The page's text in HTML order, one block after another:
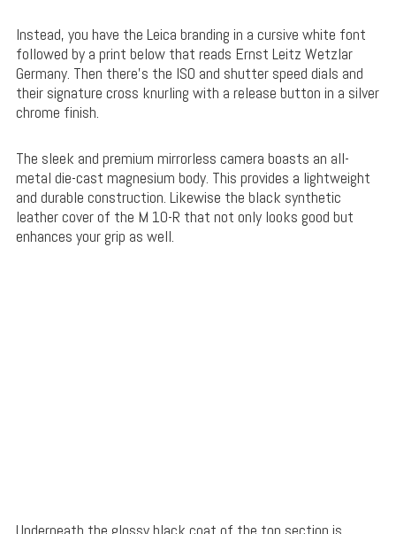
Instead, you have the Leica branding in a cursive white font
followed by a print below that reads Ernst Leitz Wetzlar
Germany. Then there’s the ISO and shutter speed dials and
their signature cross knurling with a release button in a silver
chrome finish.
The sleek and premium mirrorless camera boasts an all-
metal die-cast magnesium body. This provides a lightweight
and durable construction. Likewise the black synthetic
leather cover of the M 10-R that not only looks good but
enhances your grip as well.